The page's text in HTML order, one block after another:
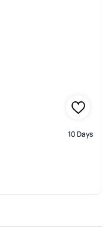
10 Days